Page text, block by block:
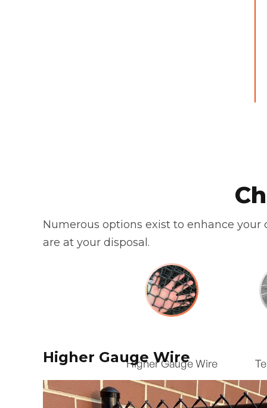
Numerous options exist to enhance
are at your disposal.
Higher Gauge Wire
Higher Gauge Wire